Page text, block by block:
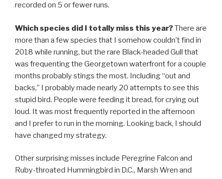
recorded on 5 or fewer runs.
Which species did I totally miss this year?There are
more than a few species that I somehow couldn’t find in
2018 while running, but the rare Black-headed Gull that
was frequenting the Georgetown waterfront for a couple
months probably stings the most. Including “out and
backs,” I probably made nearly 20 attempts to see this
stupid bird. People were feeding it bread, for crying out
loud. It was most frequently reported in the afternoon
and I prefer to run in the morning. Looking back, I should
have changed my strategy.
Other surprising misses include Peregrine Falcon and
Ruby-throated Hummingbird in D.C., Marsh Wren and